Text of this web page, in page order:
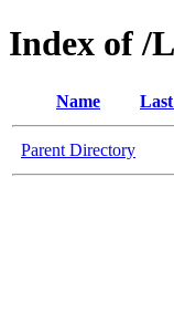
Index of /
Name
Parent Directory